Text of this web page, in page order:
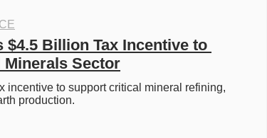
Billion Tax Incentive to
Sector
incentive to support critical mineral refining,
production.